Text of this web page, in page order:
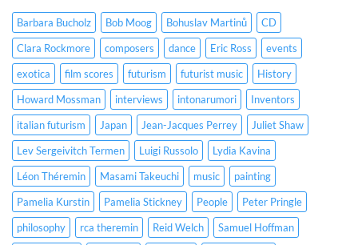
Barbara Bucholz Bob Moog Bohuslav Martinů
CD
Clara Rockmore
composers dance Eric Ross
events
exotica
film scores futurism futurist music
History
Howard Mossman
interviews intonarumori
Inventors
italian futurism
Japan Jean-Jacques Perrey
Juliet Shaw
Lev Sergeivitch Termen
Luigi Russolo
Lydia Kavina
Léon Théremin
Masami Takeuchi music
painting
Pamelia Kurstin
Pamelia Stickney People
Peter Pringle
philosophy
rca theremin Reid Welch
Samuel Hoffman